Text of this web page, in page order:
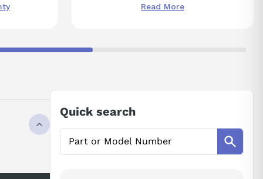
Read More
Quick search